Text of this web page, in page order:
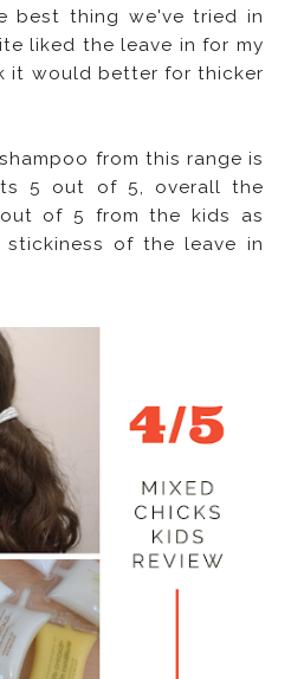
best thing we've tried in
liked the leave in for my
it would better for thicker
from this range is
5 out of 5, overall the
of 5 from the kids as
of the leave in